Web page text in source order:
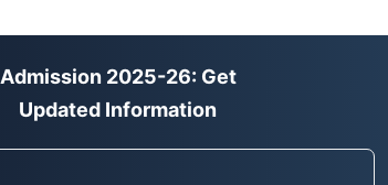
Admission 2025-26: Get
Updated Information